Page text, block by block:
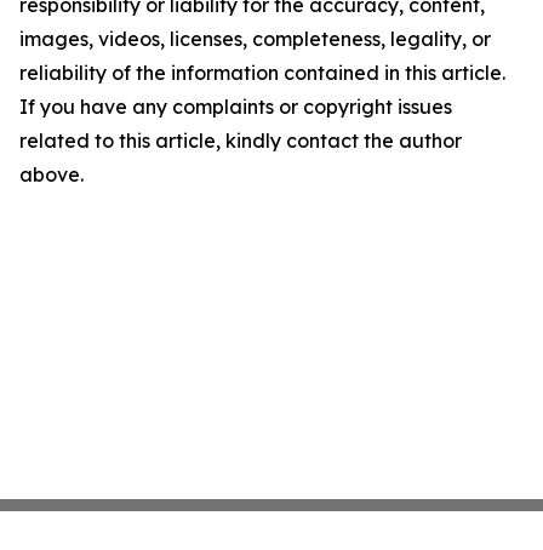
responsibility or liability for the accuracy, content,
images, videos, licenses, completeness, legality, or
reliability of the information contained in this article.
If you have any complaints or copyright issues
related to this article, kindly contact the author
above.